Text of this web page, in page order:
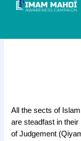
All the sects of
are steadfast in
of Judgement